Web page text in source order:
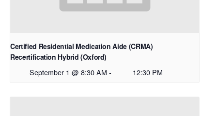
Certified Residential Medication Aide (CRMA)
Recertification Hybrid (Oxford)
September 1 @ 8:30 AM - 12:30 PM